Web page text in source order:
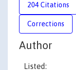
204 Citations
Corrections
Author
Listed: